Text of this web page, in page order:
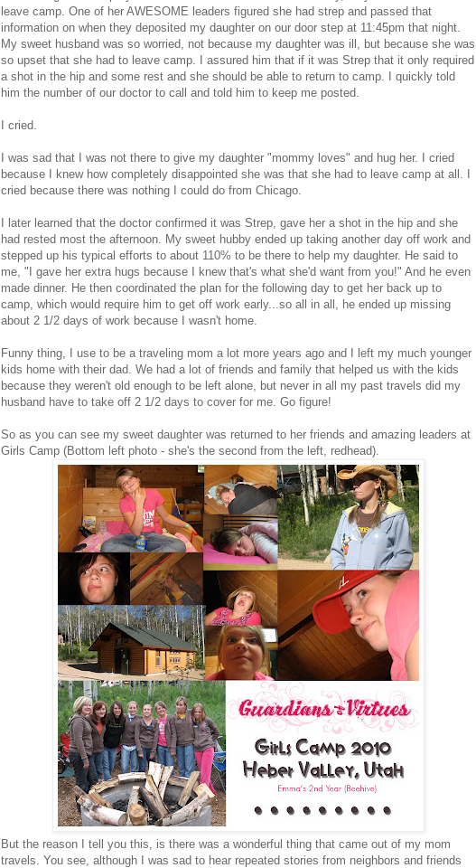
leave camp. One of her AWESOME leaders figured she had strep and passed that
information on when they deposited my daughter on our door step at 11:45pm that night.
My sweet husband was so worried, not because my daughter was ill, but because she was
so upset that she had to leave camp. I assured him that if it was Strep that it only required
a shot in the hip and some rest and she should be able to return to camp. I quickly told
him the number of our doctor to call and told him to keep me posted.
I cried.
I was sad that I was not there to give my daughter "mommy loves" and hug her. I cried
because I knew how completely disappointed she was that she had to leave camp at all. I
cried because there was nothing I could do from Chicago.
I later learned that the doctor confirmed it was Strep, gave her a shot in the hip and she
had rested most the afternoon. My sweet hubby ended up taking another day off work and
stepped up his typical efforts to about 110% to be there to help my daughter. He said to
me, "I gave her extra hugs because I knew that's what she'd want from you!" And he even
made dinner. He then coordinated the plan for the following day to get her back up to
camp, which would require him to get off work early...so all in all, he ended up missing
about 2 1/2 days of work because I wasn't home.
Funny thing, I use to be a traveling mom a lot more years ago and I left my much younger
kids home with their dad. We had a lot of friends and family that helped us with the kids
because they weren't old enough to be left alone, but never in all my past travels did my
husband have to take off 2 1/2 days to cover for me. Go figure!
So as you can see my sweet daughter was returned to her friends and amazing leaders at
Girls Camp (Bottom left photo - she's the second from the left, redhead).
But the reason I tell you this, is there was a wonderful thing that came out of my mom
travels. You see, although I was sad to hear repeated stories from neighbors and friends